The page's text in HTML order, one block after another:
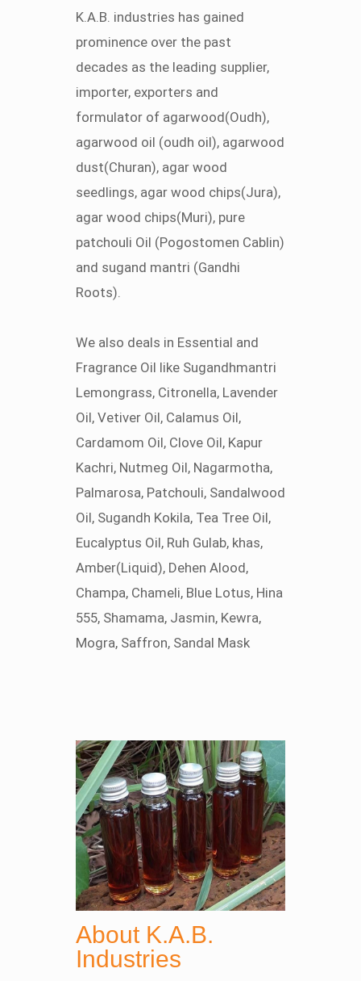
K.A.B. industries has gained
prominence over the past
decades as the leading supplier,
importer, exporters and
formulator of agarwood(Oudh),
agarwood oil (oudh oil), agarwood
dust(Churan), agar wood
seedlings, agar wood chips(Jura),
agar wood chips(Muri), pure
patchouli Oil (Pogostomen Cablin)
and sugand mantri (Gandhi
Roots).
We also deals in Essential and
Fragrance Oil like Sugandhmantri
Lemongrass, Citronella, Lavender
Oil, Vetiver Oil, Calamus Oil,
Cardamom Oil, Clove Oil, Kapur
Kachri, Nutmeg Oil, Nagarmotha,
Palmarosa, Patchouli, Sandalwood
Oil, Sugandh Kokila, Tea Tree Oil,
Eucalyptus Oil, Ruh Gulab, khas,
Amber(Liquid), Dehen Alood,
Champa, Chameli, Blue Lotus, Hina
555, Shamama, Jasmin, Kewra,
Mogra, Saffron, Sandal Mask
About K.A.B.
Industries